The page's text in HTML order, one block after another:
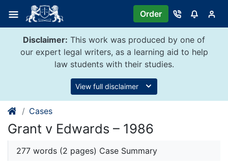
content
Order
Disclaimer: This work was produced by one of
our expert legal writers, as a learning aid to help
law students with their studies.
View full disclaimer
Cases
Grant v Edwards – 1986
277 words (2 pages) Case Summary